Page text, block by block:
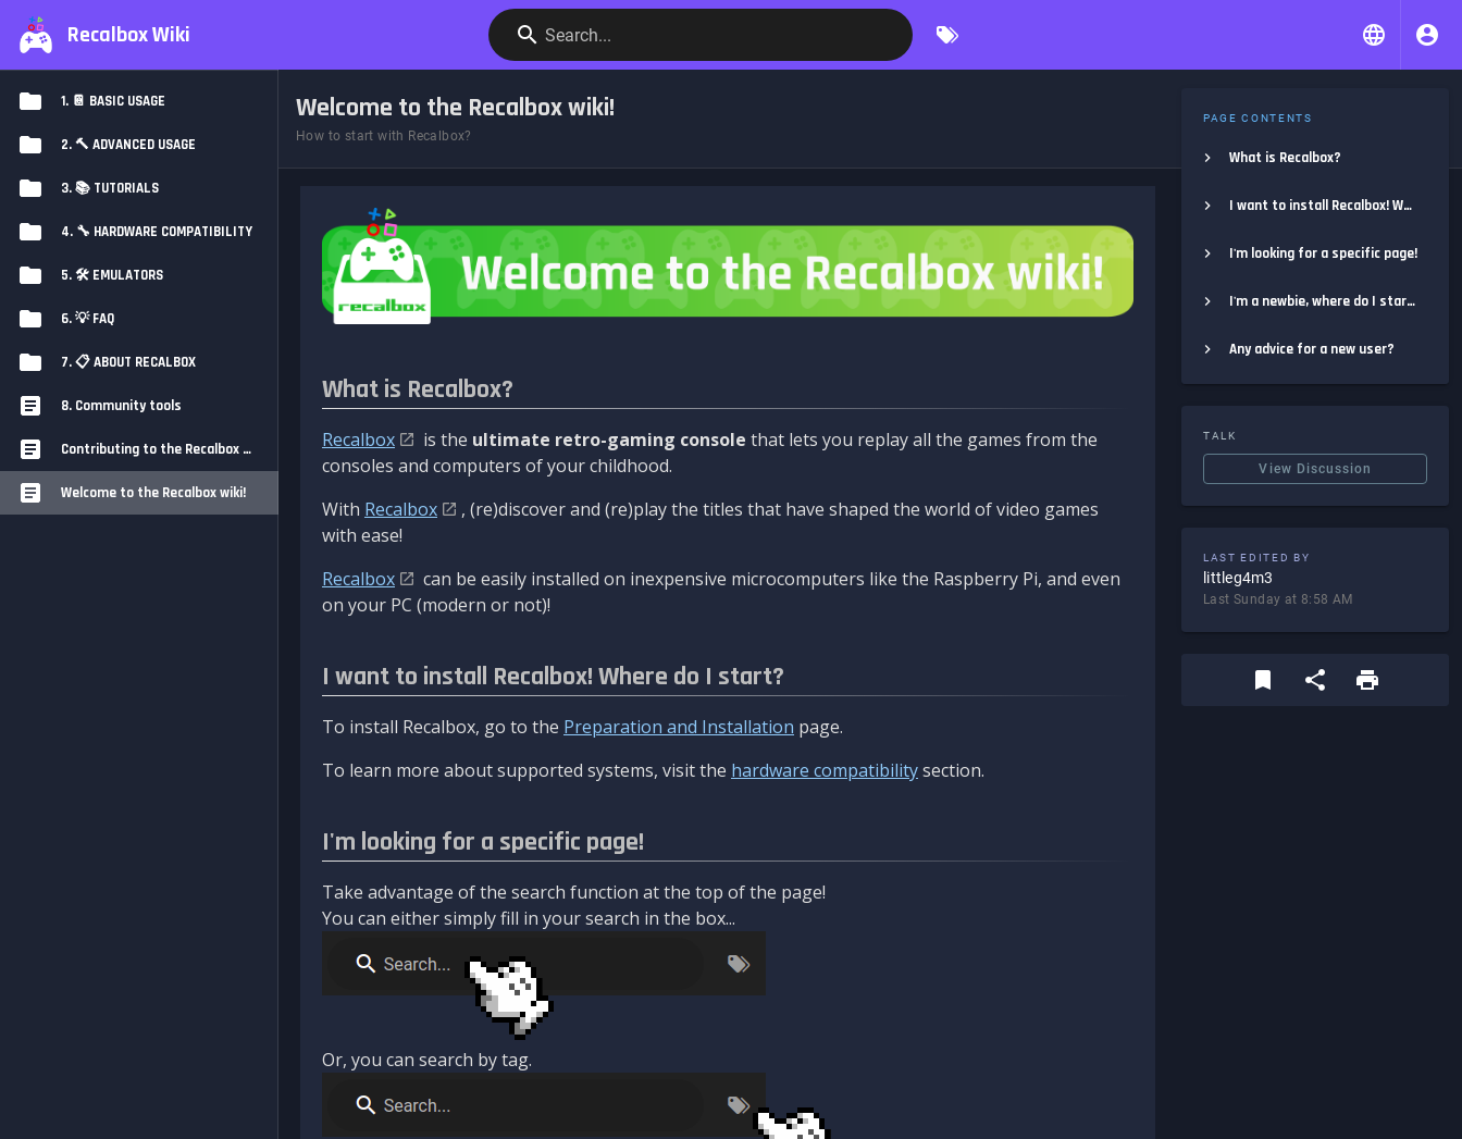
Recalbox Wiki Search...
1. 📔 BASIC USAGE
2. 🔨 ADVANCED USAGE
3. 📚 TUTORIALS
4. 🔧 HARDWARE COMPATIBILITY
5. 🛠️ EMULATORS
6. 💡 FAQ
7. 📋 ABOUT RECALBOX
8. Community tools
Contributing to the Recalbox Wiki
Welcome to the Recalbox wiki!
Welcome to the Recalbox wiki!
How to start with Recalbox?
What is Recalbox?
Recalbox is the ultimate retro-gaming console that lets you replay all the games from the
consoles and computers of your childhood.
With Recalbox
, (re)discover and (re)play the titles that have shaped the world of video games
with ease!
Recalbox
can be easily installed on inexpensive microcomputers like the Raspberry Pi, and even
on your PC (modern or not)!
I want to install Recalbox! Where do I start?
To install Recalbox, go to the Preparation and Installation page.
To learn more about supported systems, visit the hardware compatibilitysection.
I'm looking for a specific page!
Take advantage of the search function at the top of the page!
You can either simply fill in your search in the box...
Or, you can search by tag.
PAGE CONTENTS
What is Recalbox?
I want to install Recalbox! Where do I start?
I'm looking for a specific page!
I'm a newbie, where do I start?
Any advice for a new user?
TALK
View Discussion
LAST EDITED BY
littleg4m3
Last Sunday at 8:58 AM